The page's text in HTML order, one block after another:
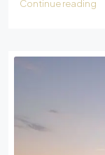
Continue reading